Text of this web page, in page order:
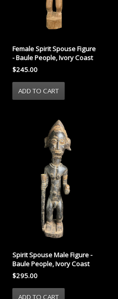
Female Spirit Spouse Figure
- Baule People, Ivory Coast
$245.00
Spirit Spouse Male Figure -
Baule People, Ivory Coast
$295.00